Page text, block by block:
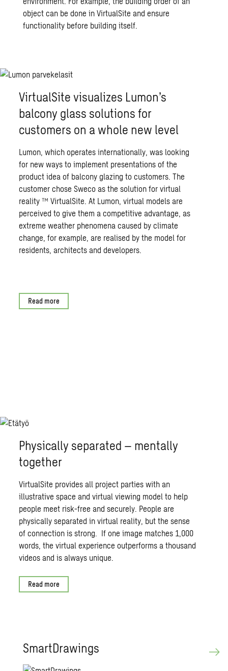
object can be done in VirtualSite and ensure
functionality before building itself.
VirtualSite visualizes Lumon’s
balcony glass solutions for
customers on a whole new level
Lumon, which operates internationally, was looking
for new ways to implement presentations of the
product idea of balcony glazing to customers. The
customer chose Sweco as the solution for virtual
reality ™ VirtualSite. At Lumon, virtual models are
perceived to give them a competitive advantage, as
extreme weather phenomena caused by climate
change, for example, are realised by the model for
residents, architects and developers.
Read more
Physically separated – mentally
together
VirtualSite provides all project parties with an
illustrative space and virtual viewing model to help
people meet risk-free and securely. People are
physically separated in virtual reality, but the sense
of connection is strong. If one image matches 1,000
words, the virtual experience outperforms a thousand
videos and is always unique.
Read more
Smart­Draw­ings